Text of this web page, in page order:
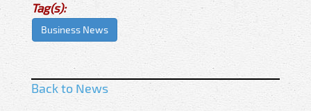
Tag(s):
Business News
Back to News